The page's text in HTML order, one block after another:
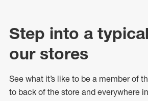
Step into a
our stores
See what it’s like to be a member of
to back of the store and everywhere